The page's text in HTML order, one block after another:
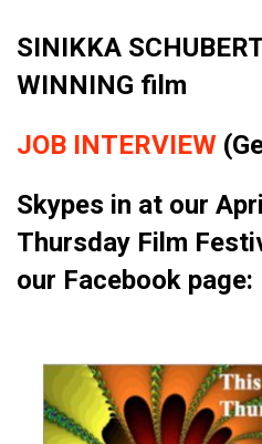
SINIKKA
WINNING film
JOB INTERVIEW
Skypes in at our
Thursday Film
our Facebook page: